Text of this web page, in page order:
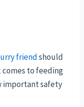
friendshould
comes to feeding
important safety